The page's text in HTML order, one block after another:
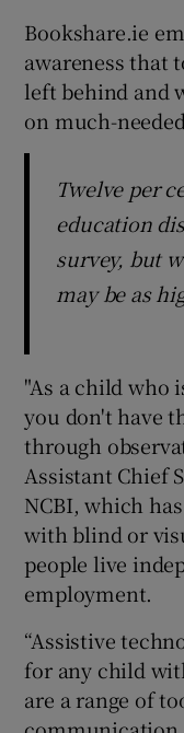
Bookshare.ie
awareness that
left behind and
on much-
Twelve per
education
survey, but
may be as
"As a child who
you don't have
through
Assistant Chief
NCBI, which
with blind or
people live
employment.
“Assistive
for any child
are a range of